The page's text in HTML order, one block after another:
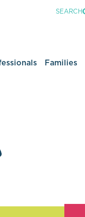
SEARCH
Families